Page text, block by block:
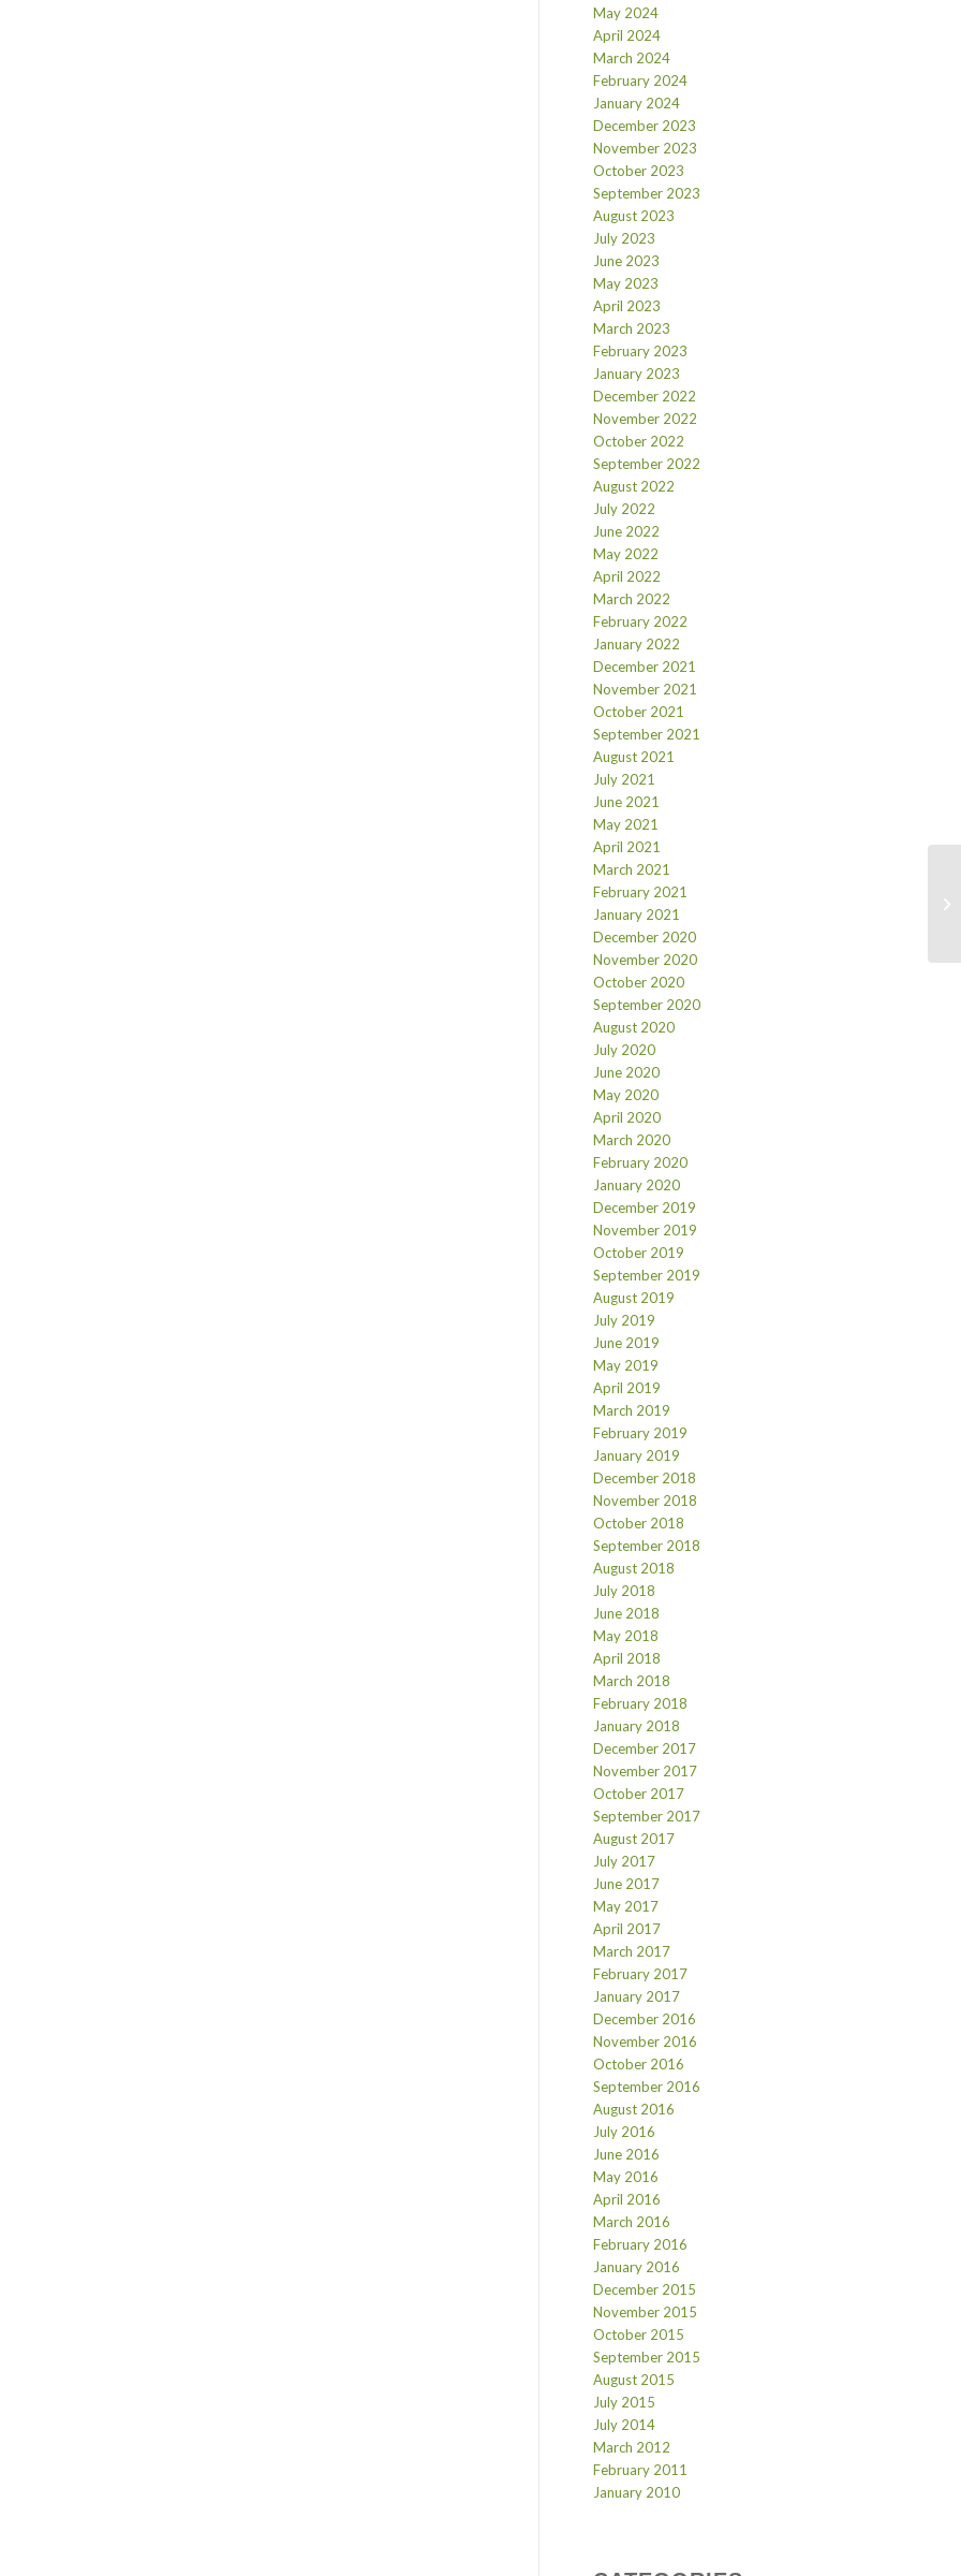
May 2024
April 2024
March 2024
February 2024
January 2024
December 2023
November 2023
October 2023
September 2023
August 2023
July 2023
June 2023
May 2023
April 2023
March 2023
February 2023
January 2023
December 2022
November 2022
October 2022
September 2022
August 2022
July 2022
June 2022
May 2022
April 2022
March 2022
February 2022
January 2022
December 2021
November 2021
October 2021
September 2021
August 2021
July 2021
June 2021
May 2021
April 2021
March 2021
February 2021
January 2021
December 2020
November 2020
October 2020
September 2020
August 2020
July 2020
June 2020
May 2020
April 2020
March 2020
February 2020
January 2020
December 2019
November 2019
October 2019
September 2019
August 2019
July 2019
June 2019
May 2019
April 2019
March 2019
February 2019
January 2019
December 2018
November 2018
October 2018
September 2018
August 2018
July 2018
June 2018
May 2018
April 2018
March 2018
February 2018
January 2018
December 2017
November 2017
October 2017
September 2017
August 2017
July 2017
June 2017
May 2017
April 2017
March 2017
February 2017
January 2017
December 2016
November 2016
October 2016
September 2016
August 2016
July 2016
June 2016
May 2016
April 2016
March 2016
February 2016
January 2016
December 2015
November 2015
October 2015
September 2015
August 2015
July 2015
July 2014
March 2012
February 2011
January 2010